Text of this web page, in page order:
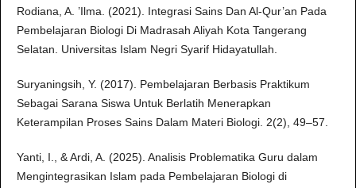
Rodiana, A. ’Ilma. (2021). Integrasi Sains Dan Al-Qur’an Pada
Pembelajaran Biologi Di Madrasah Aliyah Kota Tangerang
Selatan. Universitas Islam Negri Syarif Hidayatullah.
Suryaningsih, Y. (2017). Pembelajaran Berbasis Praktikum
Sebagai Sarana Siswa Untuk Berlatih Menerapkan
Keterampilan Proses Sains Dalam Materi Biologi. 2(2), 49–57.
Yanti, I., & Ardi, A. (2025). Analisis Problematika Guru dalam
Mengintegrasikan Islam pada Pembelajaran Biologi di